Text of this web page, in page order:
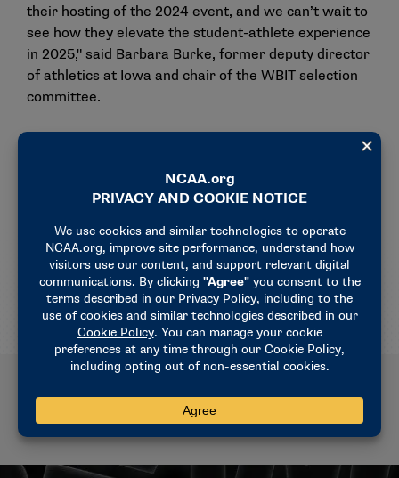
their hosting of the 2024 event, and we can’t wait to
see how they elevate the student-athlete experience
in 2025," said Barbara Burke, former deputy director
of athletics at Iowa and chair of the WBIT selection
committee.
postseason opportunities for Division I women’s
basketball teams through its two events (the 68-
team championship and 32-team WBIT). Selections,
pairings and the bracket for the 2025 WBIT will be
announced March 16.
Related News